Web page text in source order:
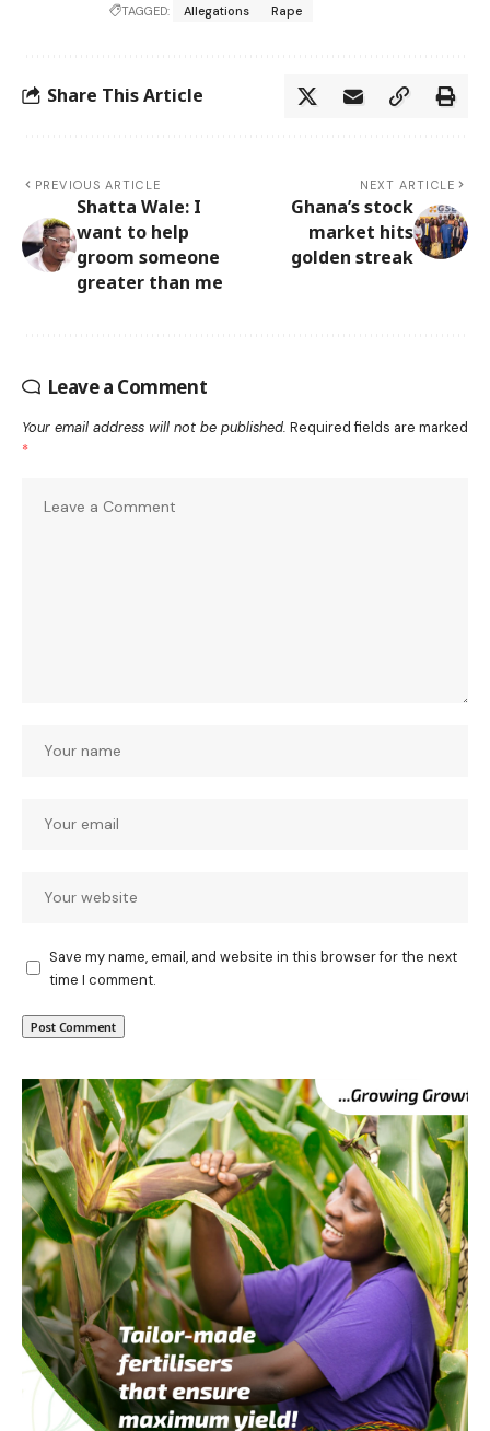
TAGGED: Allegations Rape
Share This Article
PREVIOUS ARTICLE
Shatta Wale: I
want to help
groom someone
greater than me
NEXT ARTICLE
Ghana’s stock
market hits
golden streak
Leave a Comment
Your email address will not be published. Required fields are marked
*
Save my name, email, and website in this browser for the next
time I comment.